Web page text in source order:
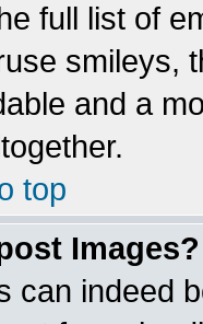
full list of
smileys,
and a
top
Images?
can indeed